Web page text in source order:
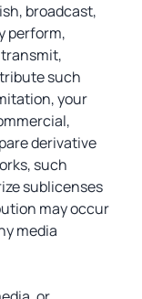
broadcast,
perform,
such
your
derivative
such
sublicenses
may occur
media